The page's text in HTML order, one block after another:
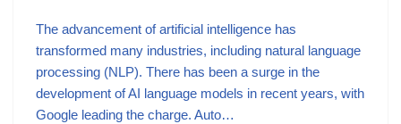
The advancement of artificial intelligence has
transformed many industries, including natural language
processing (NLP). There has been a surge in the
development of AI language models in recent years, with
Google leading the charge. Auto…